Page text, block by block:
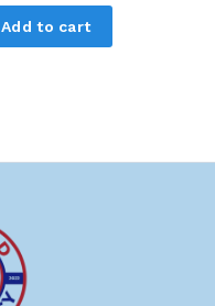
Add to cart